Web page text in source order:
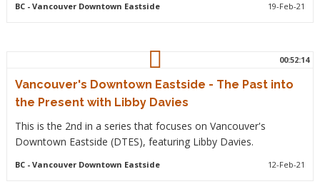
BC- Vancouver Downtown Eastside 19-Feb-21
00:52:14
Vancouver's Downtown Eastside - The Past into
the Present with Libby Davies
This is the 2nd in a series that focuses on Vancouver's
Downtown Eastside (DTES), featuring Libby Davies.
BC- Vancouver Downtown Eastside 12-Feb-21